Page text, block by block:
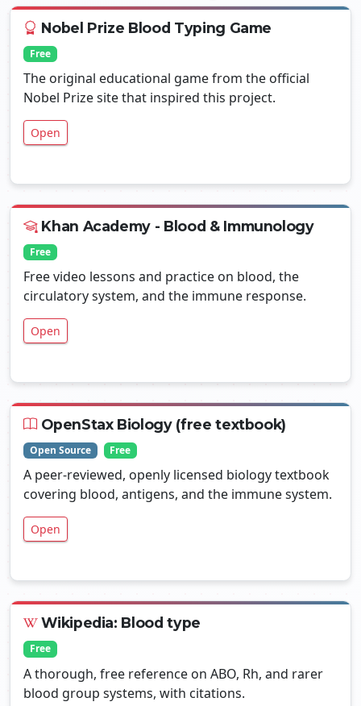
Nobel Prize Blood Typing Game
Free
The original educational game from the official
Nobel Prize site that inspired this project.
Open
Khan Academy - Blood & Immunology
Free
Free video lessons and practice on blood, the
circulatory system, and the immune response.
Open
OpenStax Biology (free textbook)
Open Source Free
A peer-reviewed, openly licensed biology textbook
covering blood, antigens, and the immune system.
Open
Wikipedia: Blood type
Free
A thorough, free reference on ABO, Rh, and rarer
blood group systems, with citations.